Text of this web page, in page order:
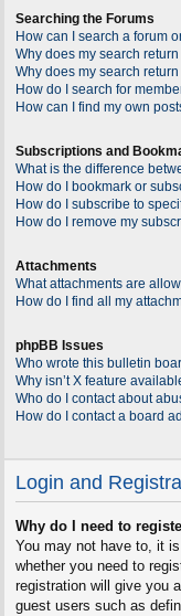
Searching the Forums
How can I search a forum
Why does my search
Why does my search
How do I search for
How can I find my own
Subscriptions and
What is the difference
How do I bookmark or
How do I subscribe to
How do I remove my
Attachments
What attachments are
How do I find all my
phpBB Issues
Who wrote this bulletin
Why isn’t X feature
Who do I contact about
How do I contact a board
Login and
Why do I need to
You may not have to, it
whether you need to
registration will give you
guest users such as